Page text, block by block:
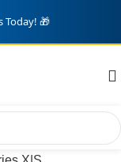
Today! 🎁